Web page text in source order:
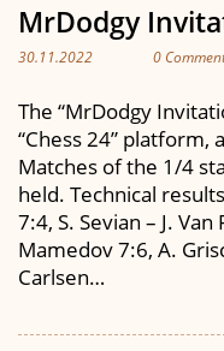
MrDodgy
30.11.2022 0
The “MrDodgy
“Chess 24” platform,
Matches of the 1/4
held. Technical
7:4, S. Sevian – J.
Mamedov 7:6, A.
Carlsen…